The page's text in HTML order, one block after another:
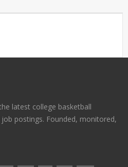
latest college basketball
postings. Founded, monitored,